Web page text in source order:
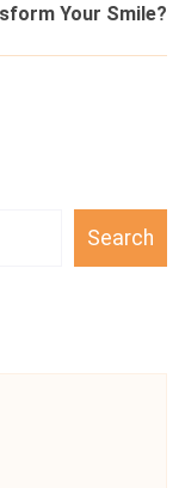
Your Smile?
Search